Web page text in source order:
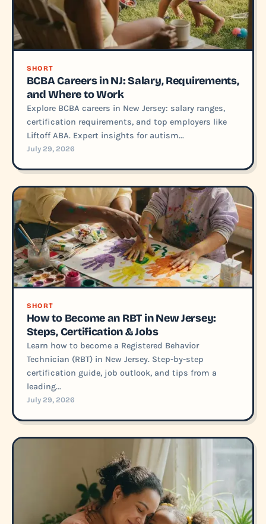
SHORT
BCBA Careers in NJ: Salary, Requirements,
and Where to Work
Explore BCBA careers in New Jersey: salary ranges,
certification requirements, and top employers like
Liftoff ABA. Expert insights for autism...
July 29, 2026
SHORT
How to Become an RBT in New Jersey:
Steps, Certification & Jobs
Learn how to become a Registered Behavior
Technician (RBT) in New Jersey. Step-by-step
certification guide, job outlook, and tips from a
leading...
July 29, 2026